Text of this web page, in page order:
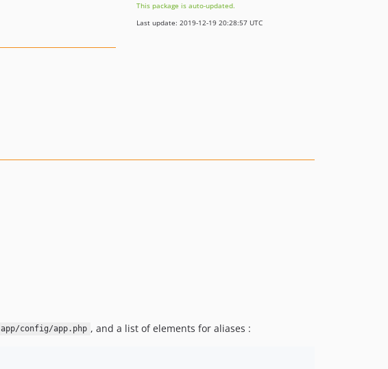
This package is auto-updated.
Last update: 2019-12-19 20:28:57 UTC
app/config/app.php , and a list of elements for aliases :